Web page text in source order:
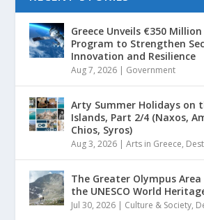
Greece Unveils €350
Program to Strengthen
Innovation and Resilience
Aug 7, 2026 | Government
Arty Summer Holidays on
Islands, Part 2/4 (Naxos,
Chios, Syros)
Aug 3, 2026 |Arts in Greece,
The Greater Olympus
the UNESCO World
Jul 30, 2026 | Culture & Society,